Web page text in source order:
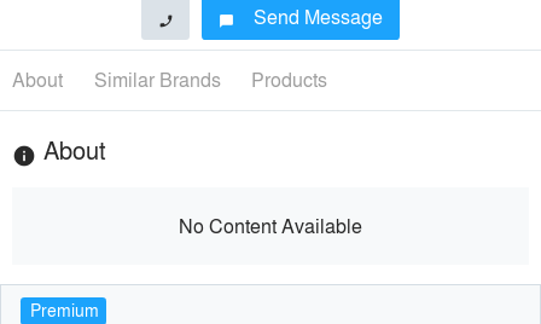
phone chat_bubble Send Message
About Similar Brands Products
info About
No Content Available
Premium